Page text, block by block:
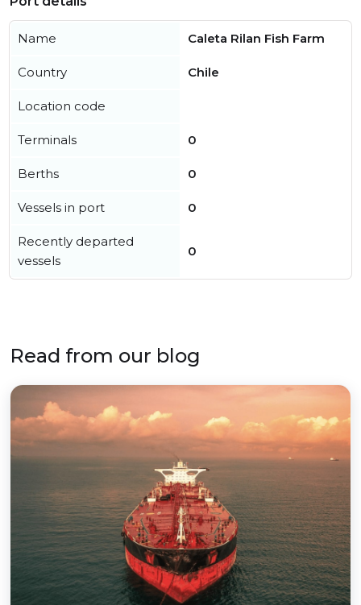
Name Caleta Rilan Fish Farm
Country Chile
Location code
Terminals 0
Berths 0
Vessels in port 0
Recently departed
vessels
0
Read from our blog